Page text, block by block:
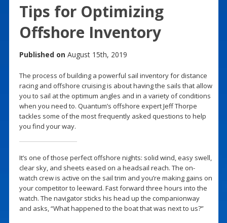
Tips for Optimizing
Offshore Inventory
Published on August 15th, 2019
The process of building a powerful sail inventory for distance
racing and offshore cruising is about having the sails that allow
you to sail at the optimum angles and in a variety of conditions
when you need to. Quantum’s offshore expert Jeff Thorpe
tackles some of the most frequently asked questions to help
you find your way.
It’s one of those perfect offshore nights: solid wind, easy swell,
clear sky, and sheets eased on a headsail reach. The on-
watch crew is active on the sail trim and you’re making gains on
your competitor to leeward. Fast forward three hours into the
watch. The navigator sticks his head up the companionway
and asks, “What happened to the boat that was next to us?”